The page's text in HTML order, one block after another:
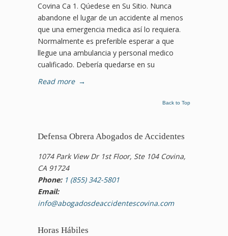
Covina Ca 1. Qúedese en Su Sitio. Nunca
abandone el lugar de un accidente al menos
que una emergencia medica así lo requiera.
Normalmente es preferible esperar a que
llegue una ambulancia y personal medico
cualificado. Debería quedarse en su
Read more →
Back to Top
Defensa Obrera Abogados de Accidentes
1074 Park View Dr 1st Floor, Ste 104 Covina,
CA 91724
Phone: 1 (855) 342-5801
Email:
info@abogadosdeaccidentescovina.com
Horas Hábiles